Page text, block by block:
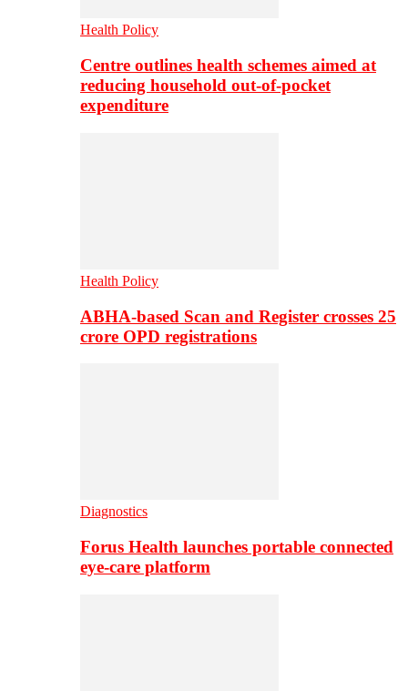
Health Policy
Centre outlines health schemes aimed at
reducing household out-of-pocket
expenditure
Health Policy
ABHA-based Scan and Register crosses 25
crore OPD registrations
Diagnostics
Forus Health launches portable connected
eye-care platform